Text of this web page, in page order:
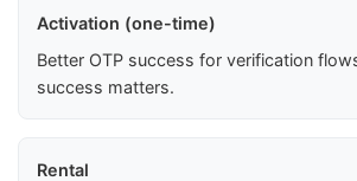
Activation (one-time)
Better OTP success for verification
success matters.
Rental